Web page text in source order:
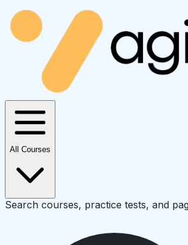
All Courses
Search courses, practice tests, and